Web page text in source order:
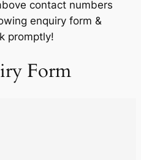
contact numbers
enquiry form &
promptly!
Form